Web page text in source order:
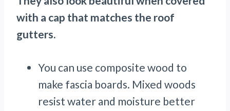
with a cap that matches the roof
gutters.
You can use composite wood to
make fascia boards. Mixed woods
resist water and moisture better